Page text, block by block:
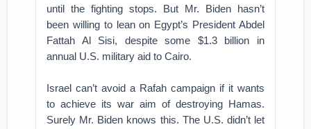
until the fighting stops. But Mr. Biden hasn’t
been willing to lean on Egypt’s President Abdel
Fattah Al Sisi, despite some $1.3 billion in
annual U.S. military aid to Cairo.
Israel can’t avoid a Rafah campaign if it wants
to achieve its war aim of destroying Hamas.
Surely Mr. Biden knows this. The U.S. didn’t let